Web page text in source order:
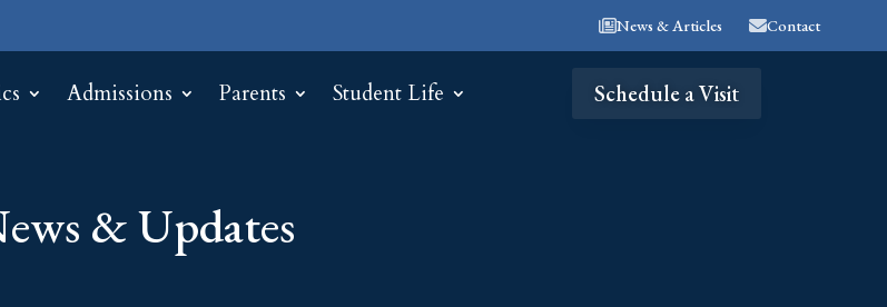
News & Articles Contact
Admissions Parents Student Life Schedule a Visit
& Updates